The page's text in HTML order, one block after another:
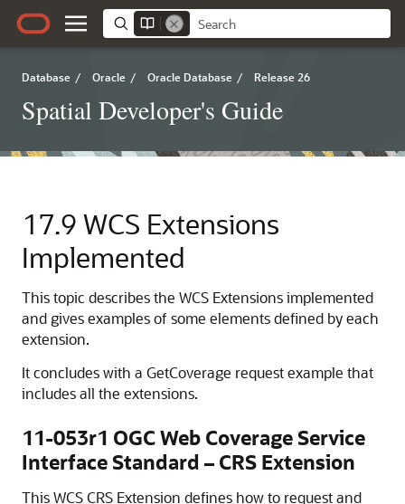
Database / Oracle / Oracle Database / Release 26
Spatial Developer's Guide
17.9 WCS Extensions
Implemented
This topic describes the WCS Extensions implemented
and gives examples of some elements defined by each
extension.
It concludes with a GetCoverage request example that
includes all the extensions.
11-053r1 OGC Web Coverage Service
Interface Standard – CRS Extension
This WCS CRS Extension defines how to request and